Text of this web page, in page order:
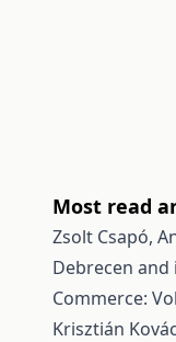
Most read
Zsolt Csapó,
Debrecen
Commerce:
Krisztián